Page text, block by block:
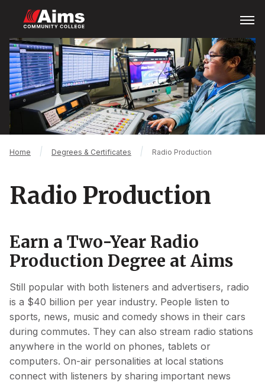
main
content
Menu
Main
Content
Area
Breadcrumb
Home Degrees & Certificates Radio Production
Radio Production
Earn a Two-Year Radio
Production Degree at Aims
Still popular with both listeners and advertisers, radio
is a $40 billion per year industry. People listen to
sports, news, music and comedy shows in their cars
during commutes. They can also stream radio stations
anywhere in the world on phones, tablets or
computers. On-air personalities at local stations
connect with listeners by sharing important news